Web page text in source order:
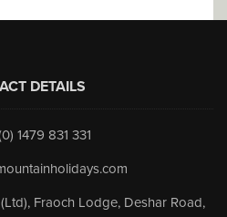
DETAILS
1479 831 331
, Fraoch Lodge, Deshar Road,